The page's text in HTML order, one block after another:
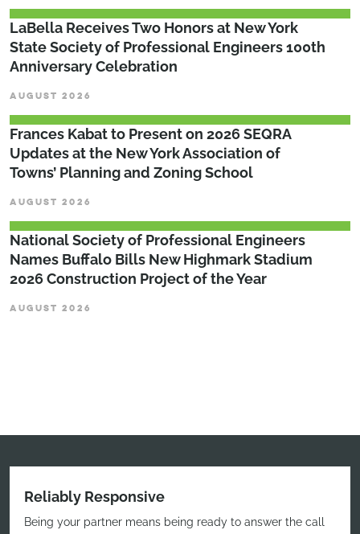
LaBella Receives Two Honors at New York
State Society of Professional Engineers 100th
Anniversary Celebration
AUGUST 2026
Frances Kabat to Present on 2026 SEQRA
Updates at the New York Association of
Towns’ Planning and Zoning School
AUGUST 2026
National Society of Professional Engineers
Names Buffalo Bills New Highmark Stadium
2026 Construction Project of the Year
AUGUST 2026
Reliably Responsive
Being your partner means being ready to answer the call